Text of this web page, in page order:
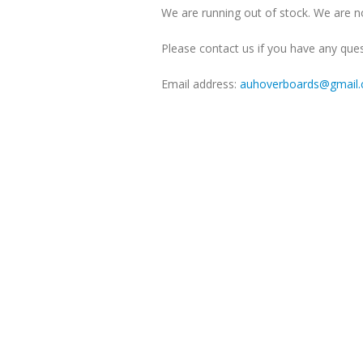
We are running out of stock. We are
Please contact us if you have any
Email address: